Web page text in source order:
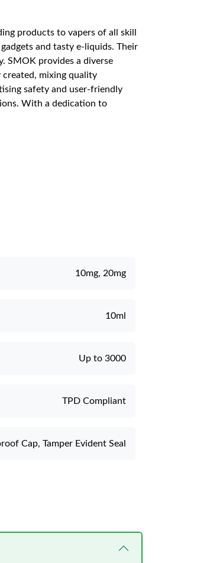
products to vapers of all skill
and tasty e-liquids. Their
SMOK provides a diverse
mixing quality
safety and user-friendly
With a dedication to
10mg, 20mg
10ml
Up to 3000
TPD Compliant
Cap, Tamper Evident Seal